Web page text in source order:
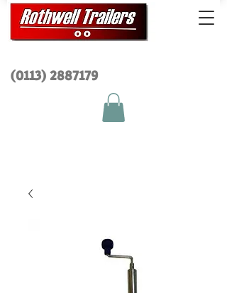
(0113) 2887179